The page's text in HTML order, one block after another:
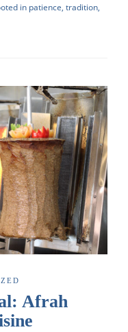
in patience, tradition,
Afrah